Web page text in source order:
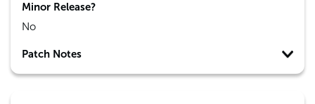
Minor Release?
No
Patch Notes